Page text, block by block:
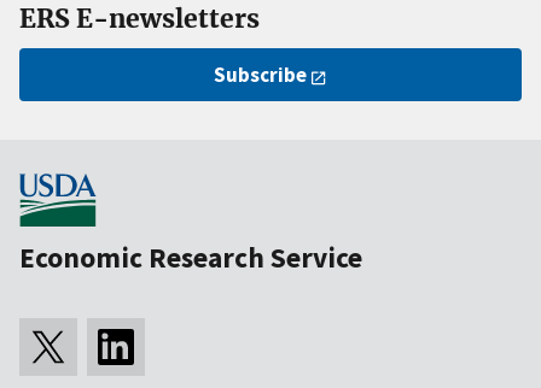
ERS E-newsletters
Subscribe
Economic Research Service